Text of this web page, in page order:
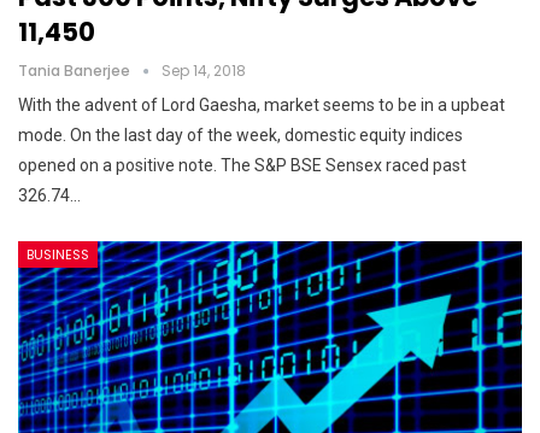
11,450
Tania Banerjee Sep 14, 2018
With the advent of Lord Gaesha, market seems to be in a upbeat
mode. On the last day of the week, domestic equity indices
opened on a positive note. The S&P BSE Sensex raced past
326.74…
BUSINESS